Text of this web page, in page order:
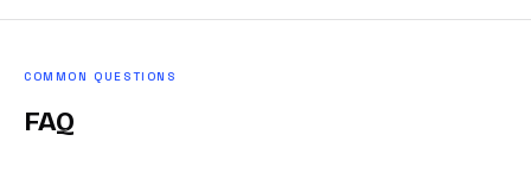
COMMON QUESTIONS
FAQ